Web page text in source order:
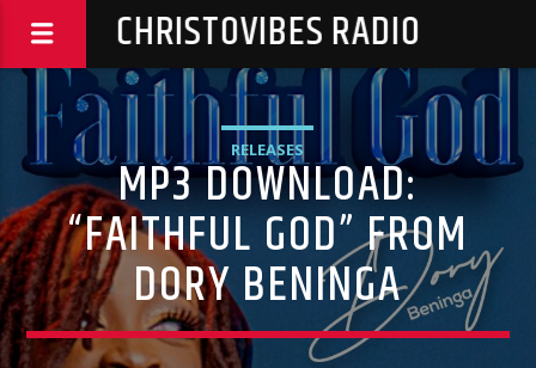
CHRISTOVIBES RADIO
RELEASES
MP3 DOWNLOAD:
“FAITHFUL GOD” FROM
DORY BENINGA